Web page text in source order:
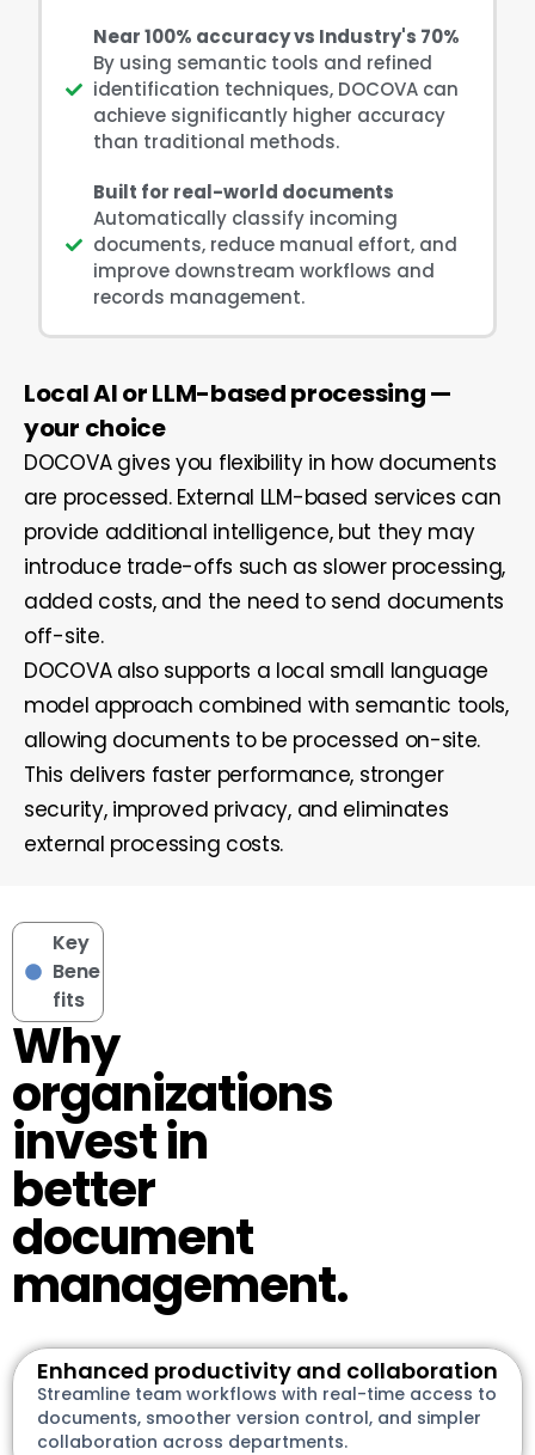
Near 100% accuracy vs Industry's 70%
By using semantic tools and refined
identification techniques, DOCOVA can
achieve significantly higher accuracy
than traditional methods.
Built for real-world documents
Automatically classify incoming
documents, reduce manual effort, and
improve downstream workflows and
records management.
Local AI or LLM-based processing —
your choice
DOCOVA gives you flexibility in how documents
are processed. External LLM-based services can
provide additional intelligence, but they may
introduce trade-offs such as slower processing,
added costs, and the need to send documents
off-site.
DOCOVA also supports a local small language
model approach combined with semantic tools,
allowing documents to be processed on-site.
This delivers faster performance, stronger
security, improved privacy, and eliminates
external processing costs.
Key
Bene
fits
Why
organizations
invest in
better
document
management.
Enhanced productivity and collaboration
Streamline team workflows with real-time access to
documents, smoother version control, and simpler
collaboration across departments.